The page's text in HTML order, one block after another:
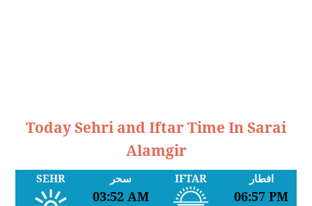
Today Sehri and Iftar Time In Sarai
Alamgir
SEHR سحر
03:52 AM
IFTAR افطار
06:57 PM